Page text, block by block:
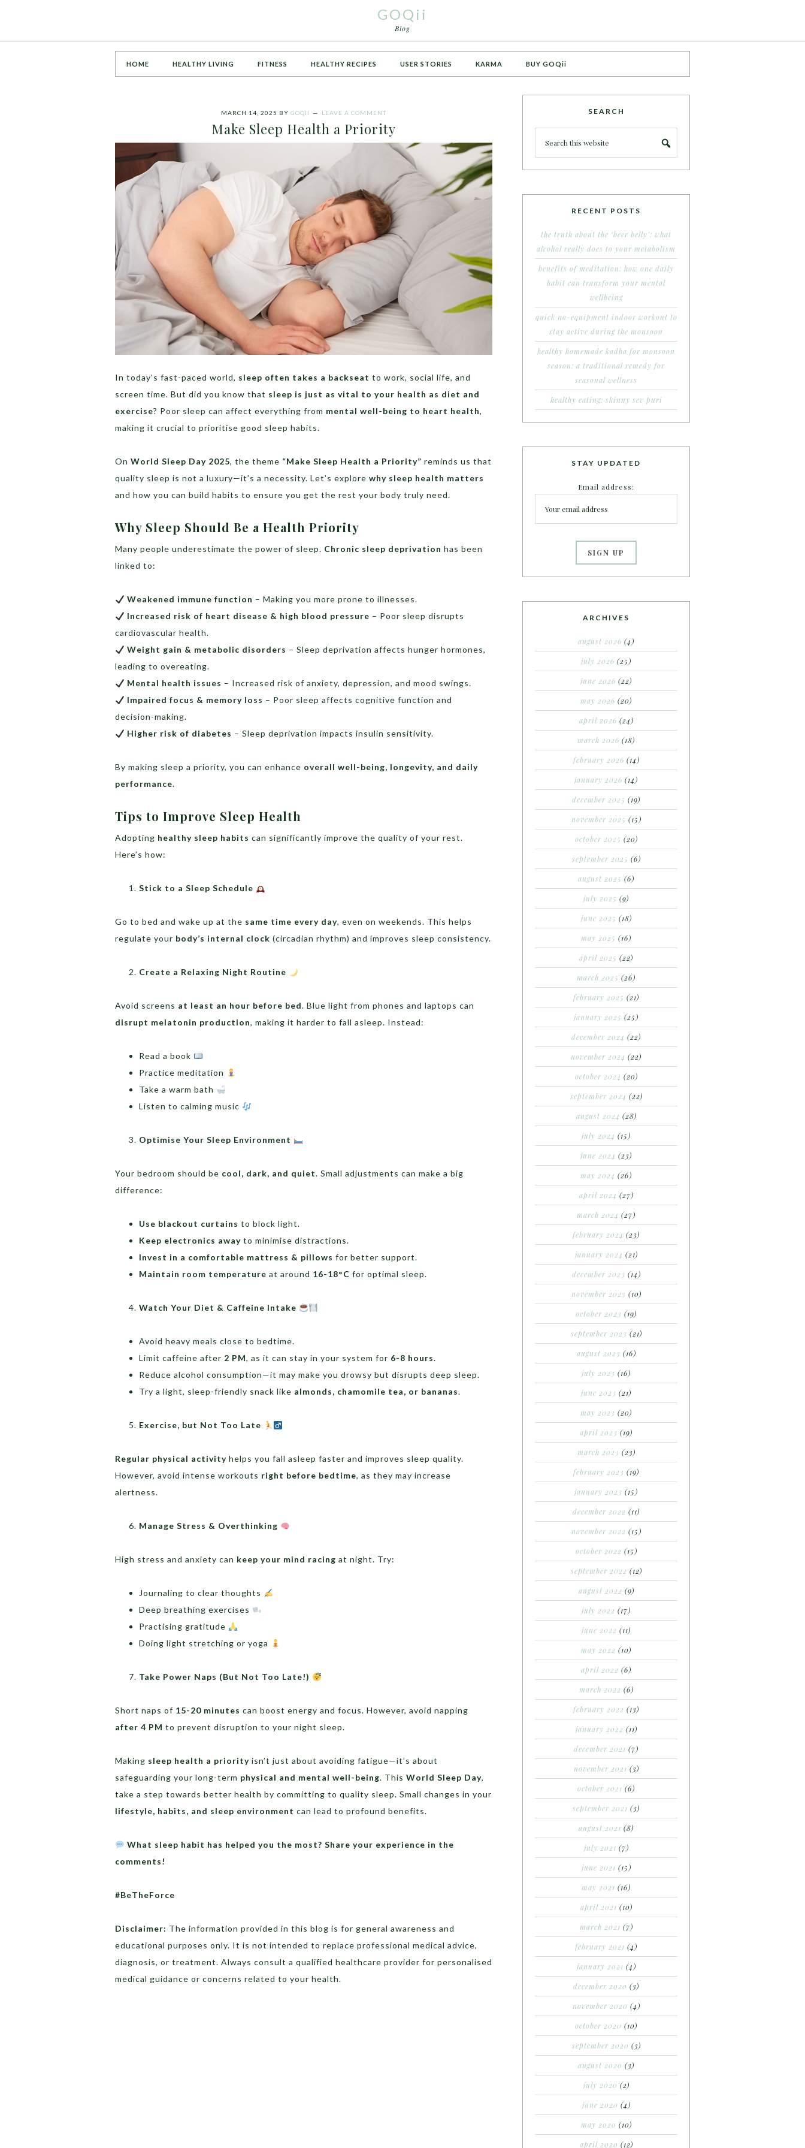
GOQii
Blog
HOME HEALTHY LIVING FITNESS HEALTHY RECIPES USER STORIES KARMA BUY GOQii
MARCH 14, 2025 BY GOQII LEAVE A COMMENT
Make Sleep Health a Priority
In today’s fast-paced world, sleep often takes a backseat to work, social life, and
screen time. But did you know that sleep is just as vital to your health as diet and
exercise? Poor sleep can affect everything from mental well-being to heart health,
making it crucial to prioritise good sleep habits.
On World Sleep Day 2025, the theme “Make Sleep Health a Priority” reminds us that
quality sleep is not a luxury—it’s a necessity. Let’s explore why sleep health matters
and how you can build habits to ensure you get the rest your body truly need.
Why Sleep Should Be a Health Priority
Many people underestimate the power of sleep. Chronic sleep deprivation has been
linked to:
Weakened immune function – Making you more prone to illnesses.
Increased risk of heart disease & high blood pressure – Poor sleep disrupts
cardiovascular health.
Weight gain & metabolic disorders – Sleep deprivation affects hunger hormones,
leading to overeating.
Mental health issues – Increased risk of anxiety, depression, and mood swings.
Impaired focus & memory loss – Poor sleep affects cognitive function and
decision-making.
Higher risk of diabetes – Sleep deprivation impacts insulin sensitivity.
By making sleep a priority, you can enhance overall well-being, longevity, and daily
performance.
Tips to Improve Sleep Health
Adopting healthy sleep habits can significantly improve the quality of your rest.
Here’s how:
Stick to a Sleep Schedule
Go to bed and wake up at the same time every day, even on weekends. This helps
regulate your body’s internal clock (circadian rhythm) and improves sleep consistency.
Create a Relaxing Night Routine
Avoid screens at least an hour before bed. Blue light from phones and laptops can
disrupt melatonin production, making it harder to fall asleep. Instead:
Read a book
Practice meditation
Take a warm bath
Listen to calming music
Optimise Your Sleep Environment
Your bedroom should be cool, dark, and quiet. Small adjustments can make a big
difference:
Use blackout curtains to block light.
Keep electronics away to minimise distractions.
Invest in a comfortable mattress & pillows for better support.
Maintain room temperature at around 16-18°C for optimal sleep.
Watch Your Diet & Caffeine Intake
Avoid heavy meals close to bedtime.
Limit caffeine after 2 PM, as it can stay in your system for 6-8 hours.
Reduce alcohol consumption—it may make you drowsy but disrupts deep sleep.
Try a light, sleep-friendly snack like almonds, chamomile tea, or bananas.
Exercise, but Not Too Late
Regular physical activity helps you fall asleep faster and improves sleep quality.
However, avoid intense workouts right before bedtime, as they may increase
alertness.
Manage Stress & Overthinking
High stress and anxiety can keep your mind racing at night. Try:
Journaling to clear thoughts
Deep breathing exercises
Practising gratitude
Doing light stretching or yoga
Take Power Naps (But Not Too Late!)
Short naps of 15-20 minutes can boost energy and focus. However, avoid napping
after 4 PM to prevent disruption to your night sleep.
Making sleep health a priority isn’t just about avoiding fatigue—it’s about
safeguarding your long-term physical and mental well-being. This World Sleep Day,
take a step towards better health by committing to quality sleep. Small changes in your
lifestyle, habits, and sleep environment can lead to profound benefits.
What sleep habit has helped you the most? Share your experience in the
comments!
#BeTheForce
Disclaimer: The information provided in this blog is for general awareness and
educational purposes only. It is not intended to replace professional medical advice,
diagnosis, or treatment. Always consult a qualified healthcare provider for personalised
medical guidance or concerns related to your health.
SEARCH
RECENT POSTS
the truth about the ‘beer belly’: what
alcohol really does to your metabolism
benefits of meditation: how one daily
habit can transform your mental
wellbeing
quick no-equipment indoor workout to
stay active during the monsoon
healthy homemade kadha for monsoon
season: a traditional remedy for
seasonal wellness
healthy eating: skinny sev puri
STAY UPDATED
Email address:
ARCHIVES
august 2026 (4)
july 2026 (25)
june 2026 (22)
may 2026 (20)
april 2026 (24)
march 2026 (18)
february 2026 (14)
january 2026 (14)
december 2025 (19)
november 2025 (15)
october 2025 (20)
september 2025 (6)
august 2025 (6)
july 2025 (9)
june 2025 (18)
may 2025 (16)
april 2025 (22)
march 2025 (26)
february 2025 (21)
january 2025 (25)
december 2024 (22)
november 2024 (22)
october 2024 (20)
september 2024 (22)
august 2024 (28)
july 2024 (15)
june 2024 (23)
may 2024 (26)
april 2024 (27)
march 2024 (27)
february 2024 (23)
january 2024 (21)
december 2023 (14)
november 2023 (10)
october 2023 (19)
september 2023 (21)
august 2023 (16)
july 2023 (16)
june 2023 (21)
may 2023 (20)
april 2023 (19)
march 2023 (23)
february 2023 (19)
january 2023 (15)
december 2022 (11)
november 2022 (15)
october 2022 (15)
september 2022 (12)
august 2022 (9)
july 2022 (17)
june 2022 (11)
may 2022 (10)
april 2022 (6)
march 2022 (6)
february 2022 (13)
january 2022 (11)
december 2021 (7)
november 2021 (3)
october 2021 (6)
september 2021 (3)
august 2021 (8)
july 2021 (7)
june 2021 (15)
may 2021 (16)
april 2021 (10)
march 2021 (7)
february 2021 (4)
january 2021 (4)
december 2020 (3)
november 2020 (4)
october 2020 (10)
september 2020 (3)
august 2020 (3)
july 2020 (2)
june 2020 (4)
may 2020 (10)
april 2020 (12)